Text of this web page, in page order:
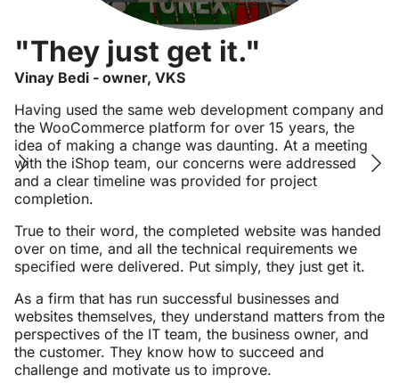
"They just get it."
Vinay Bedi - owner, VKS
Having used the same web development company and
the WooCommerce platform for over 15 years, the
idea of making a change was daunting. At a meeting
with the iShop team, our concerns were addressed
and a clear timeline was provided for project
completion.
True to their word, the completed website was handed
over on time, and all the technical requirements we
specified were delivered. Put simply, they just get it.
As a firm that has run successful businesses and
websites themselves, they understand matters from the
perspectives of the IT team, the business owner, and
the customer. They know how to succeed and
challenge and motivate us to improve.